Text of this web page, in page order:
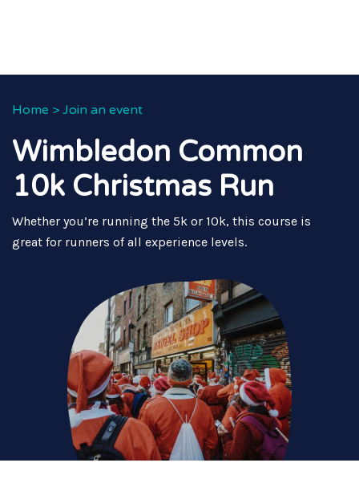
Home > Join an event
Wimbledon Common
10k Christmas Run
Whether you’re running the 5k or 10k, this course is
great for runners of all experience levels.